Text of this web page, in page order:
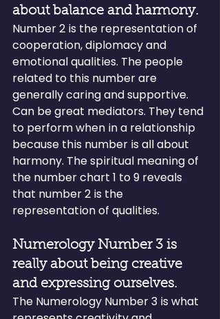
about balance and harmony.
Number 2 is the representation of
cooperation, diplomacy and
emotional qualities. The people
related to this number are
generally caring and supportive.
Can be great mediators. They tend
to perform when in a relationship
because this number is all about
harmony. The spiritual meaning of
the number chart 1 to 9 reveals
that number 2 is the
representation of qualities.
Numerology Number 3 is
really about being creative
and expressing ourselves.
The Numerology Number 3 is what